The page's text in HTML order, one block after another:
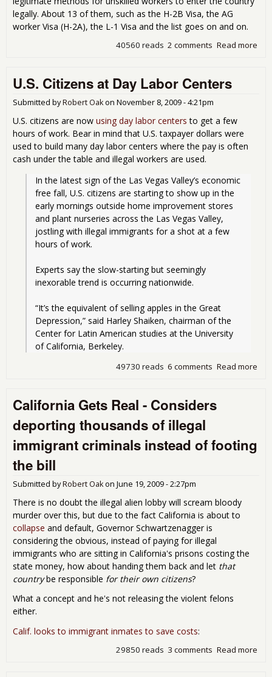
legally. About 13 of them, such as the H-2B Visa, the AG
worker Visa (H-2A), the L-1 Visa and the list goes on and on.
Read more
2 comments
40560 reads
U.S. Citizens at Day Labor Centers
Submitted byRobert Oakon November 8, 2009 - 4:21pm
U.S. citizens are now using day labor centers to get a few
hours of work. Bear in mind that U.S. taxpayer dollars were
used to build many day labor centers where the pay is often
cash under the table and illegal workers are used.
In the latest sign of the Las Vegas Valley’s economic
free fall, U.S. citizens are starting to show up in the
early mornings outside home improvement stores
and plant nurseries across the Las Vegas Valley,
jostling with illegal immigrants for a shot at a few
hours of work.
Experts say the slow-starting but seemingly
inexorable trend is occurring nationwide.
“It’s the equivalent of selling apples in the Great
Depression,” said Harley Shaiken, chairman of the
Center for Latin American studies at the University
of California, Berkeley.
Read more
6 comments
49730 reads
California Gets Real - Considers
deporting thousands of illegal
immigrant criminals instead of footing
the bill
Submitted byRobert Oakon June 19, 2009 - 2:27pm
There is no doubt the illegal alien lobby will scream bloody
murder over this, but due to the fact California is about to
collapse and default, Governor Schwartzenagger is
considering the obvious, instead of paying for illegal
immigrants who are sitting in California's prisons costing the
state money, how about handing them back and let that
countrybe responsible for their own citizens?
What a concept and he's not releasing the violent felons
either.
Calif. looks to immigrant inmates to save costs:
Read more
3 comments
29850 reads